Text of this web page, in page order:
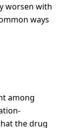
worsen with
ways
among
the drug